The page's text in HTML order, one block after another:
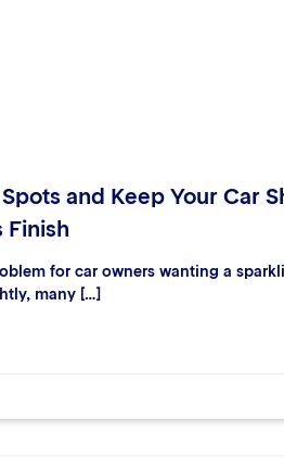
and Keep Your Car
Finish
for car owners wanting a
many […]